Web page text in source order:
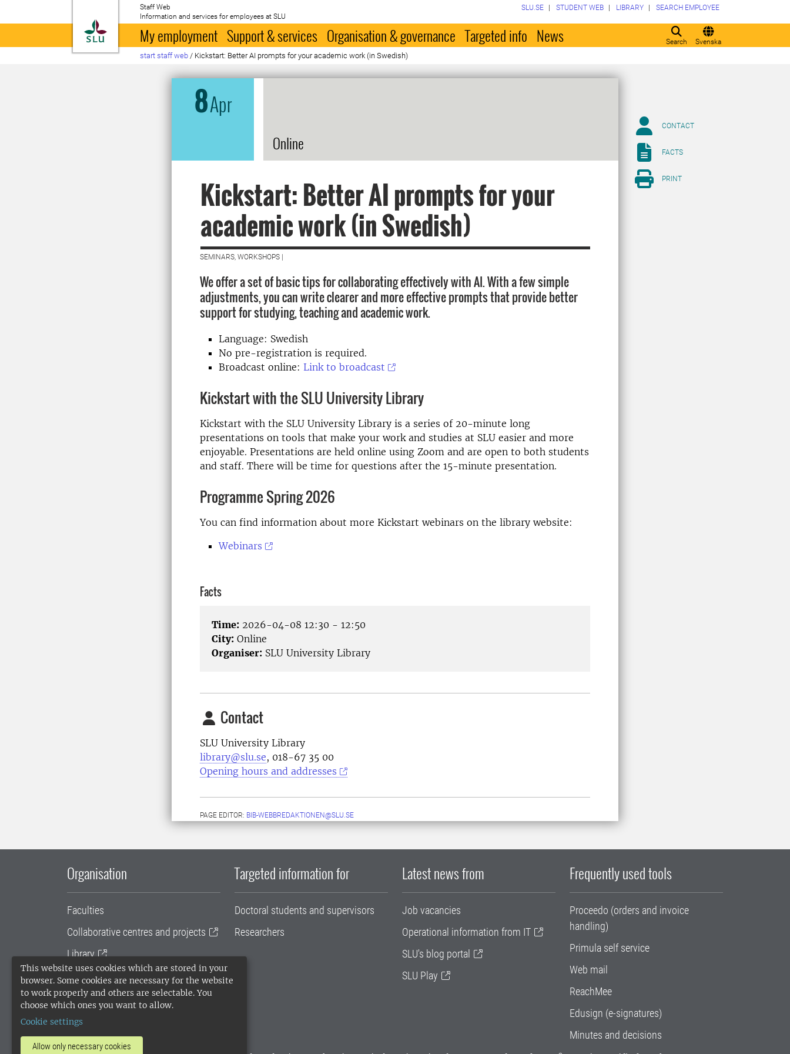
This website uses cookies which are stored in your
browser. Some cookies are necessary for the website
to work properly and others are selectable. You
choose which ones you want to allow.
Cookie settings
Allow only necessary cookies
To startpage
Staff Web
Information and services for employees at SLU
Search Svenska
SLU.SE STUDENT WEB LIBRARY SEARCH EMPLOYEE
My employment Support & services Organisation & governance Targeted info News
start staff web / Kickstart: Better AI prompts for your academic work (in Swedish)
8Apr
Online
Kickstart: Better AI prompts for your
academic work (in Swedish)
SEMINARS, WORKSHOPS |
We offer a set of basic tips for collaborating effectively with AI. With a few simple
adjustments, you can write clearer and more effective prompts that provide better
support for studying, teaching and academic work.
Language: Swedish
No pre-registration is required.
Broadcast online: Link to broadcast
Kickstart with the SLU University Library
Kickstart with the SLU University Library is a series of 20-minute long
presentations on tools that make your work and studies at SLU easier and more
enjoyable. Presentations are held online using Zoom and are open to both students
and staff. There will be time for questions after the 15-minute presentation.
Programme Spring 2026
You can find information about more Kickstart webinars on the library website:
Webinars
Facts
Time: 2026-04-08 12:30 - 12:50
City: Online
Organiser: SLU University Library
Contact
SLU University Library
library@slu.se, 018-67 35 00
Opening hours and addresses
PAGE EDITOR: BIB-WEBBREDAKTIONEN@SLU.SE
CONTACT
FACTS
PRINT
Organisation
Faculties
Collaborative centres and projects
Library
University administration
SLU Holding
Targeted information for
Doctoral students and supervisors
Researchers
Latest news from
Job vacancies
Operational information from IT
SLU's blog portal
SLU Play
Frequently used tools
Proceedo (orders and invoice
handling)
Primula self service
Web mail
ReachMee
Edusign (e-signatures)
Minutes and decisions